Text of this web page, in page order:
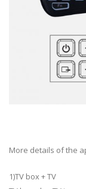
More details of the
1)TV box + TV